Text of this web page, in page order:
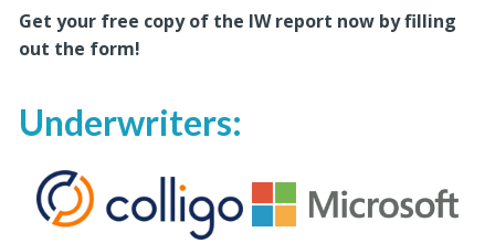
Get your free copy of the IW report now by filling
out the form!
Underwriters: